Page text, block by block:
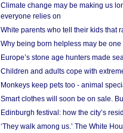
Climate change may be making us
everyone relies on
White parents who tell their kids that
Why being born helpless may be one
Europe’s stone age hunters made
Children and adults cope with
Monkeys keep pets too - animal
Smart clothes will soon be on sale.
Edinburgh festival: how the city’s
‘They walk among us.’ The White